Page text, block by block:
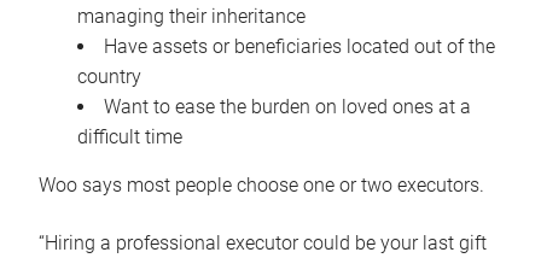
managing their inheritance
Have assets or beneficiaries located out of the
country
Want to ease the burden on loved ones at a
difficult time
Woo says most people choose one or two executors.
“Hiring a professional executor could be your last gift